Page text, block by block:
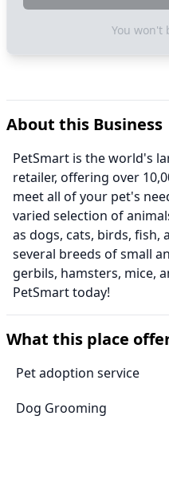
You won't
About this Business
PetSmart is the world's
retailer, offering over
meet all of your pet's
varied selection of
as dogs, cats, birds, fish,
several breeds of small
gerbils, hamsters, mice,
PetSmart today!
What this place
Pet adoption service
Dog Grooming